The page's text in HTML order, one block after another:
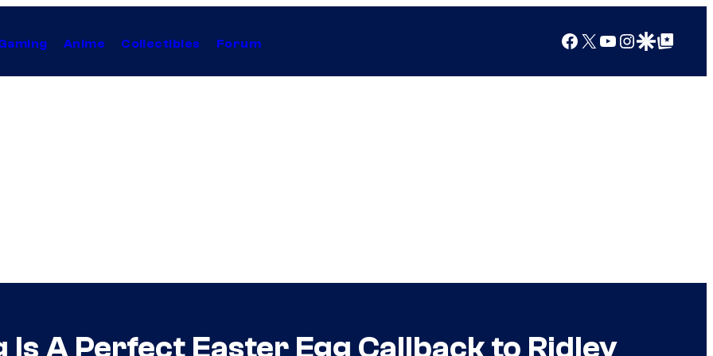
Anime Collectibles Forum Facebook
X YouTube
Instagram
Google Discover
Google Top Posts
Is A Perfect Easter Egg Callback to Ridley